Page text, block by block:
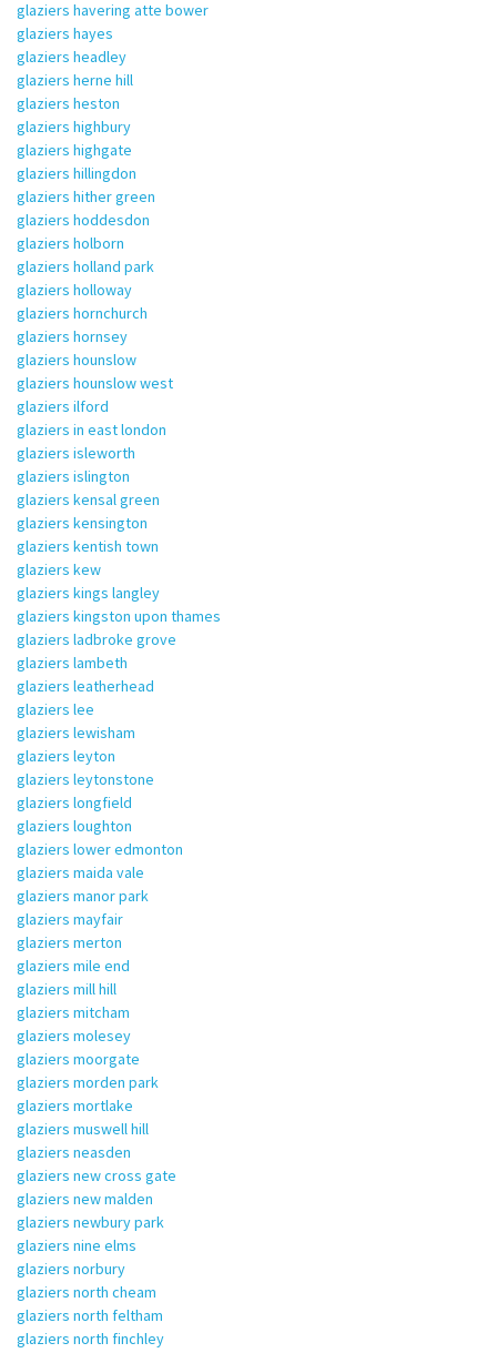
glaziers havering atte bower
glaziers hayes
glaziers headley
glaziers herne hill
glaziers heston
glaziers highbury
glaziers highgate
glaziers hillingdon
glaziers hither green
glaziers hoddesdon
glaziers holborn
glaziers holland park
glaziers holloway
glaziers hornchurch
glaziers hornsey
glaziers hounslow
glaziers hounslow west
glaziers ilford
glaziers in east london
glaziers isleworth
glaziers islington
glaziers kensal green
glaziers kensington
glaziers kentish town
glaziers kew
glaziers kings langley
glaziers kingston upon thames
glaziers ladbroke grove
glaziers lambeth
glaziers leatherhead
glaziers lee
glaziers lewisham
glaziers leyton
glaziers leytonstone
glaziers longfield
glaziers loughton
glaziers lower edmonton
glaziers maida vale
glaziers manor park
glaziers mayfair
glaziers merton
glaziers mile end
glaziers mill hill
glaziers mitcham
glaziers molesey
glaziers moorgate
glaziers morden park
glaziers mortlake
glaziers muswell hill
glaziers neasden
glaziers new cross gate
glaziers new malden
glaziers newbury park
glaziers nine elms
glaziers norbury
glaziers north cheam
glaziers north feltham
glaziers north finchley